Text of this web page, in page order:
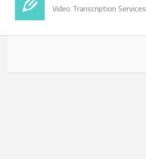
Video Transcription Services